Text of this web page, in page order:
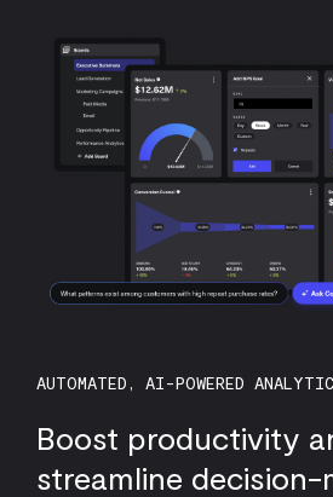
AUTOMATED, AI-POWERED
Boost productivity
streamline decision-